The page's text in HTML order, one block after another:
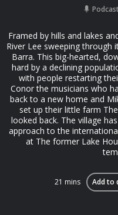
Framed by hills and lakes
River Lee sweeping through
Barra. This big-hearted,
hard by a declining
with people restarting
Conor the musicians who
back to a new home and
set up their little farm
looked back. The village
approach to the
at The former Lake
21 mins Add to